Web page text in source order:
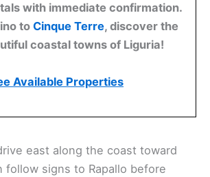
with immediate confirmation.
to Cinque Terre, discover the
coastal towns of Liguria!
Available Properties
east along the coast toward
follow signs to Rapallo before